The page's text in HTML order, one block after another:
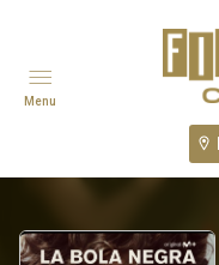
Menu